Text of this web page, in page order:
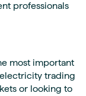
professionals
most important
trading
or looking to